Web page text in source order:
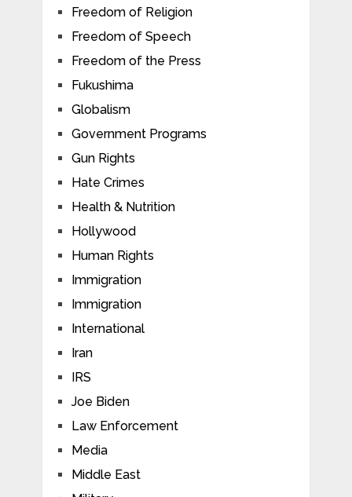
Freedom of Religion
Freedom of Speech
Freedom of the Press
Fukushima
Globalism
Government Programs
Gun Rights
Hate Crimes
Health & Nutrition
Hollywood
Human Rights
Immigration
Immigration
International
Iran
IRS
Joe Biden
Law Enforcement
Media
Middle East